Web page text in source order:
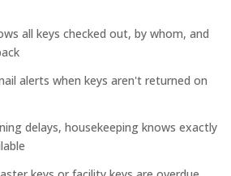
all keys checked out, by whom, and
alerts when keys aren't returned on
delays, housekeeping knows exactly